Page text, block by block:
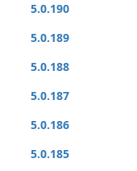
5.0.190
5.0.189
5.0.188
5.0.187
5.0.186
5.0.185